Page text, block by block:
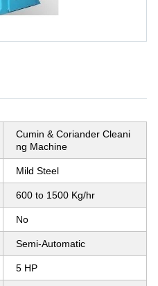
Cumin & Coriander Cleani
ng Machine
Mild Steel
600 to 1500 Kg/hr
No
Semi-Automatic
5 HP